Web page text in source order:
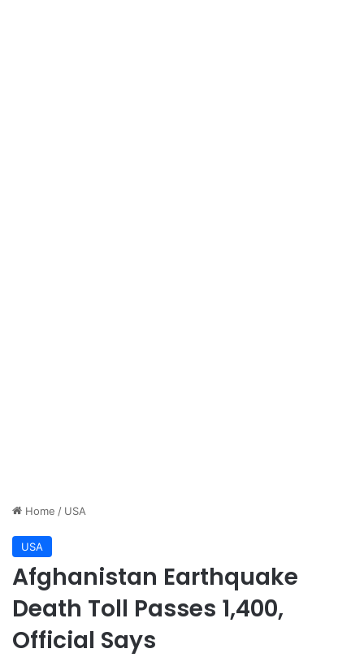
Home / USA
USA
Afghanistan Earthquake
Death Toll Passes 1,400,
Official Says